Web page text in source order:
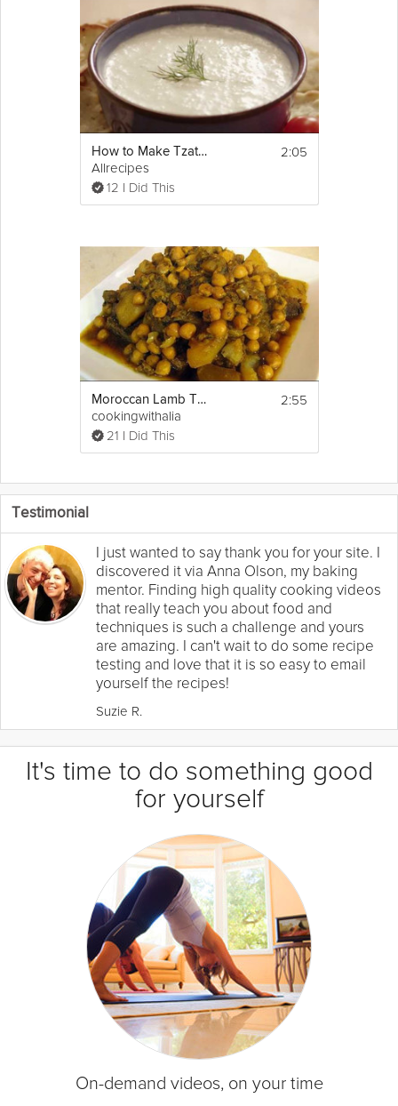
How to Make Tzatziki Sauce
Allrecipes
12 I Did This
2:05
Moroccan Lamb Tajine with Turnips
cookingwithalia
21 I Did This
2:55
Testimonial
I just wanted to say thank you for your site. I
discovered it via Anna Olson, my baking
mentor. Finding high quality cooking videos
that really teach you about food and
techniques is such a challenge and yours
are amazing. I can't wait to do some recipe
testing and love that it is so easy to email
yourself the recipes!
Suzie R.
It's time to do something good
for yourself
On-demand videos, on your time